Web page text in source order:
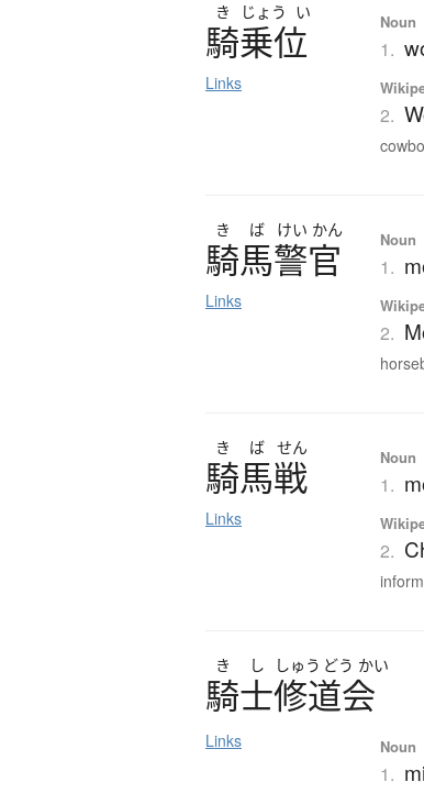
き じょう い
騎乗位
Links
Noun
1.
2.
き ば けい かん
騎馬警官
Links
Noun
1.
2.
き ば せん
騎馬戦
Links
Noun
1.
2.
き し しゅう どう かい
騎士修道会
Links Noun
1.